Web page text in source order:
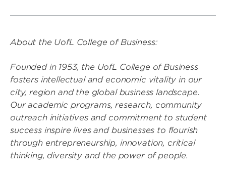
About the UofL College of Business:
Founded in 1953, the UofL College of Business
fosters intellectual and economic vitality in our
city, region and the global business landscape.
Our academic programs, research, community
outreach initiatives and commitment to student
success inspire lives and businesses to flourish
through entrepreneurship, innovation, critical
thinking, diversity and the power of people.